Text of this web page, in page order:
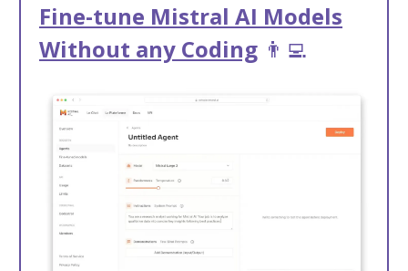
Fine-tune Mistral AI Models
Without any Coding 👨‍💻